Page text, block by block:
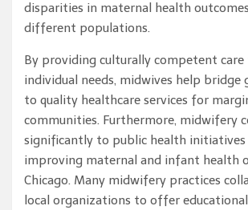
disparities in maternal health
different populations.
By providing culturally competent
individual needs, midwives help bridge
to quality healthcare services for
communities. Furthermore, midwifery
significantly to public health initiatives
improving maternal and infant health
Chicago. Many midwifery practices
local organizations to offer